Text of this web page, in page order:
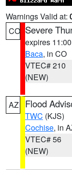
Warnings Valid at:
CO Severe
expires
Baca, in CO
VTEC# 210
(NEW)
AZ Flood
TWC (KJS)
Cochise, in
VTEC# 56
(NEW)